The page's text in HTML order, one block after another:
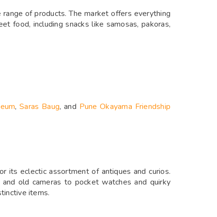
of products. The market offers everything
food, including snacks like samosas, pakoras,
,Saras Baug, and Pune Okayama Friendship
its eclectic assortment of antiques and curios.
old cameras to pocket watches and quirky
items.